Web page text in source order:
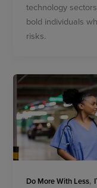
technology
bold individuals
risks.
Do More With Less,